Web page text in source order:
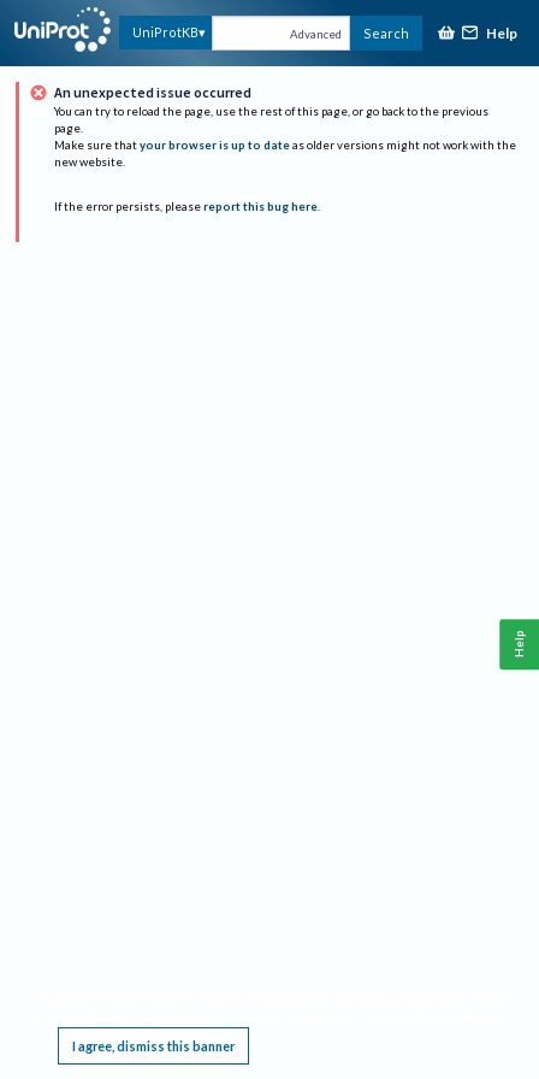
UniProtKB Advanced Search Help
An unexpected issue occurred
You can try to reload the page, use the rest of this page, or go back to the previous
page.
Make sure that your browser is up to date as older versions might not work with the
new website.
If the error persists, please report this bug here.
I agree, dismiss this banner
Help